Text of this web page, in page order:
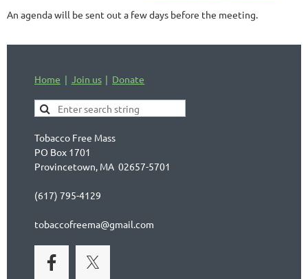
An agenda will be sent out a few days before the meeting.
Home Join us Donate
Tobacco Free Mass
PO Box 1701
Provincetown, MA 02657-5701
(617) 795-4129
tobaccofreema@gmail.com